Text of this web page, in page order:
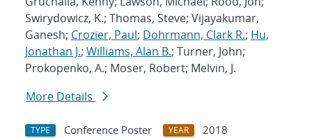
Swirydowicz, K.; Thomas, Steve; Vijayakumar,
Ganesh; Crozier, Paul; Dohrmann, Clark R.; Hu,
Jonathan J.; Williams, Alan B.; Turner, John;
Prokopenko, A.; Moser, Robert; Melvin, J.
More Details
TYPE Conference Poster YEAR
2018